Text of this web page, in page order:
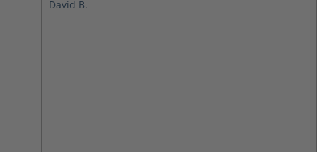
David B.